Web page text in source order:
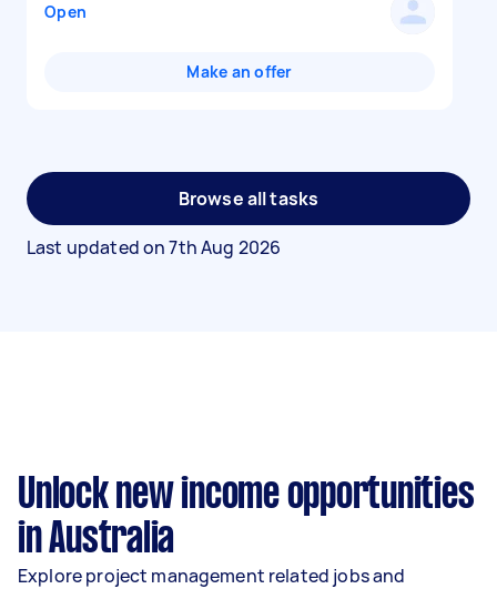
Open
Make an offer
Browse all tasks
Last updated on7th Aug 2026
Unlock new income opportunities
in Australia
Explore project management related jobs and